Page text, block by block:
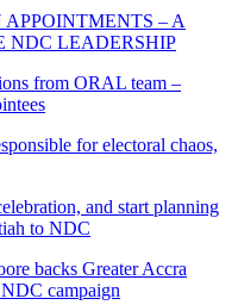
APPOINTMENTS – A
NDC LEADERSHIP
from ORAL team –
for electoral chaos,
and start planning
to NDC
backs Greater Accra
campaign